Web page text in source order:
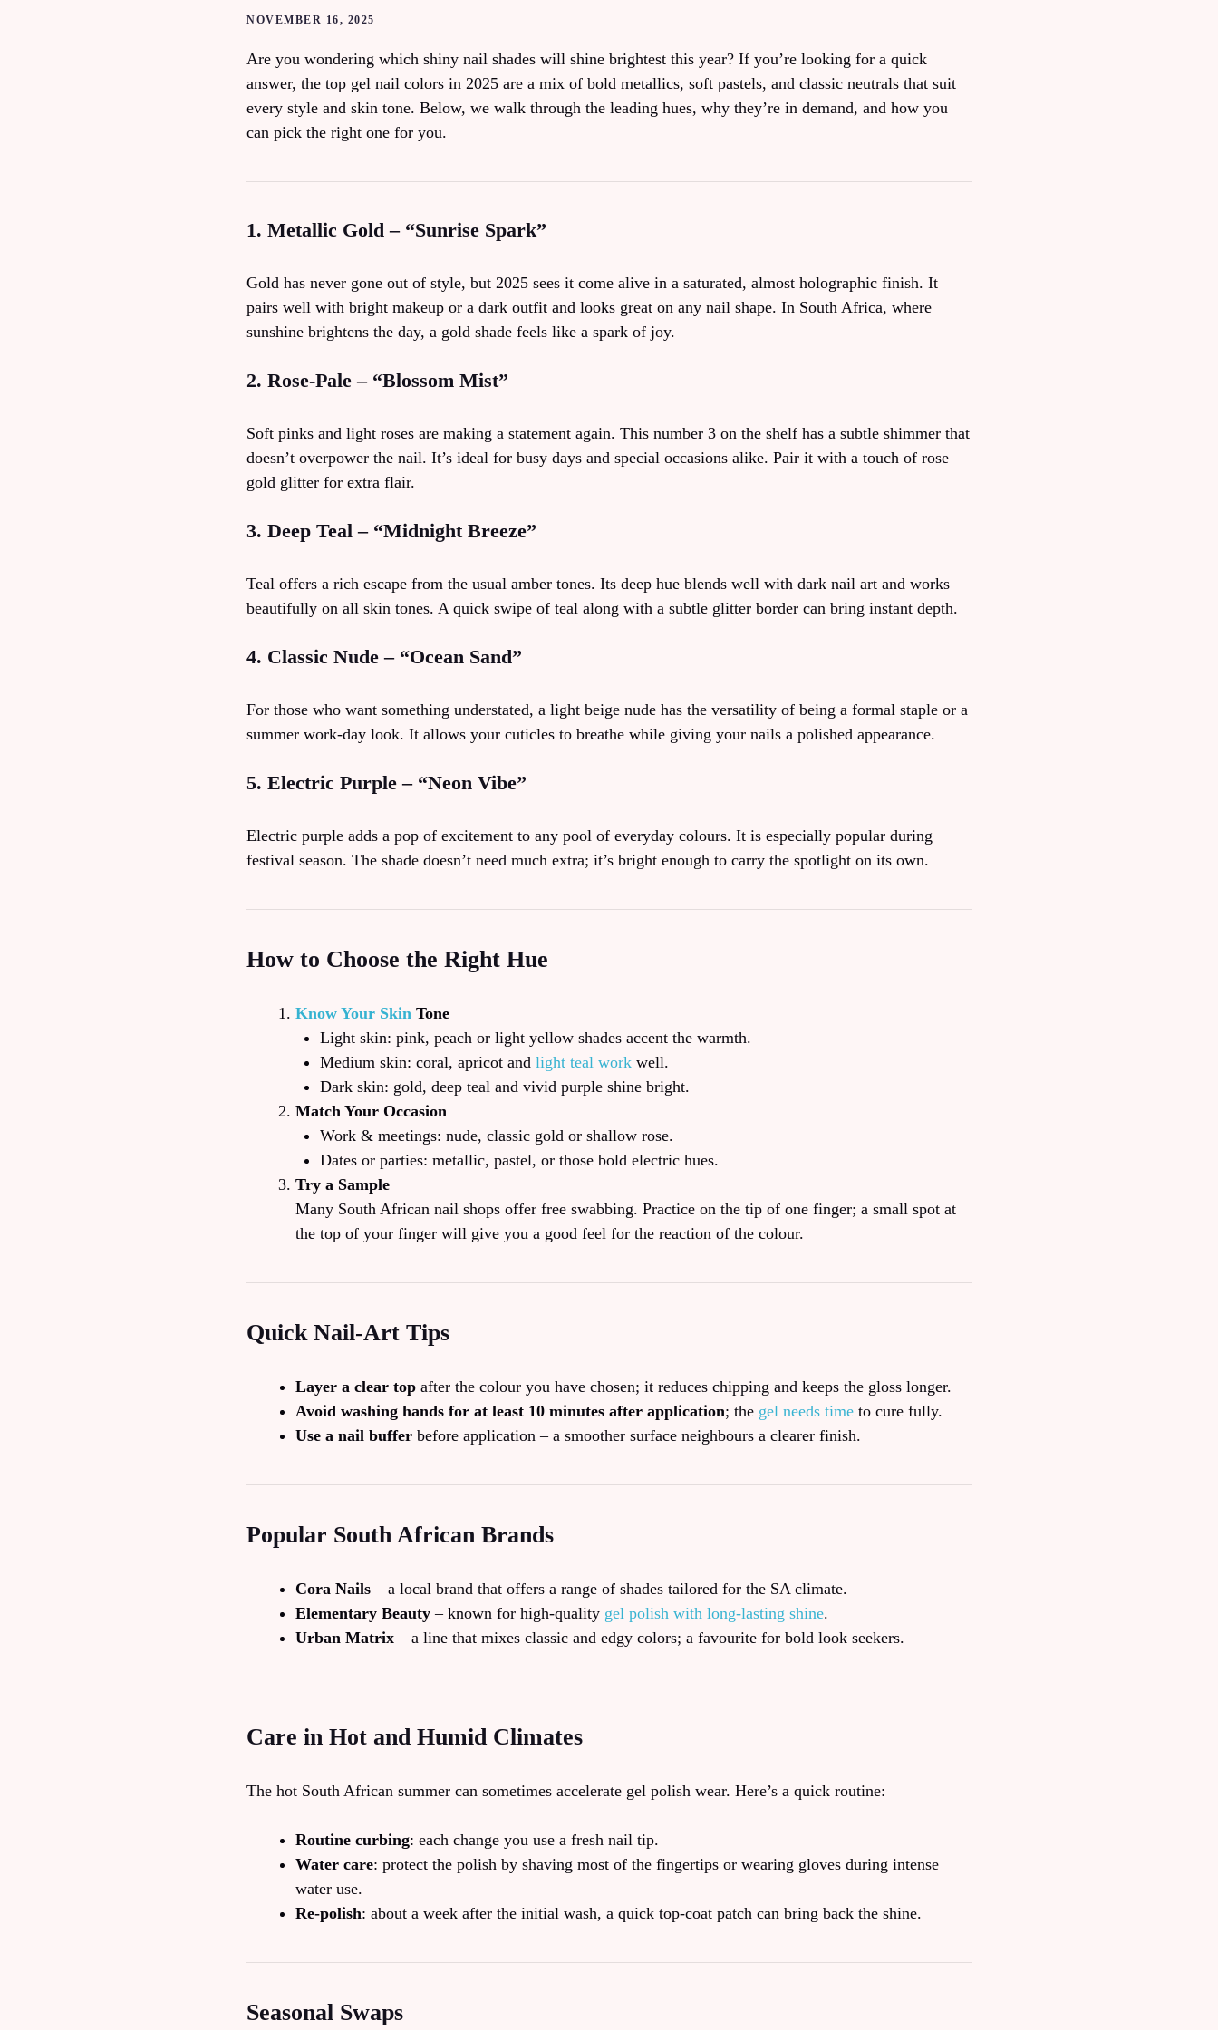
NOVEMBER 16, 2025
Are you wondering which shiny nail shades will shine brightest this year? If you’re looking for a quick
answer, the top gel nail colors in 2025 are a mix of bold metallics, soft pastels, and classic neutrals that suit
every style and skin tone. Below, we walk through the leading hues, why they’re in demand, and how you
can pick the right one for you.
1. Metallic Gold – “Sunrise Spark”
Gold has never gone out of style, but 2025 sees it come alive in a saturated, almost holographic finish. It
pairs well with bright makeup or a dark outfit and looks great on any nail shape. In South Africa, where
sunshine brightens the day, a gold shade feels like a spark of joy.
2. Rose‑Pale – “Blossom Mist”
Soft pinks and light roses are making a statement again. This number 3 on the shelf has a subtle shimmer that
doesn’t overpower the nail. It’s ideal for busy days and special occasions alike. Pair it with a touch of rose
gold glitter for extra flair.
3. Deep Teal – “Midnight Breeze”
Teal offers a rich escape from the usual amber tones. Its deep hue blends well with dark nail art and works
beautifully on all skin tones. A quick swipe of teal along with a subtle glitter border can bring instant depth.
4. Classic Nude – “Ocean Sand”
For those who want something understated, a light beige nude has the versatility of being a formal staple or a
summer work‑day look. It allows your cuticles to breathe while giving your nails a polished appearance.
5. Electric Purple – “Neon Vibe”
Electric purple adds a pop of excitement to any pool of everyday colours. It is especially popular during
festival season. The shade doesn’t need much extra; it’s bright enough to carry the spotlight on its own.
How to Choose the Right Hue
Know Your Skin Tone
Light skin: pink, peach or light yellow shades accent the warmth.
Medium skin: coral, apricot and light teal work well.
Dark skin: gold, deep teal and vivid purple shine bright.
Match Your Occasion
Work & meetings: nude, classic gold or shallow rose.
Dates or parties: metallic, pastel, or those bold electric hues.
Try a Sample
Many South African nail shops offer free swabbing. Practice on the tip of one finger; a small spot at
the top of your finger will give you a good feel for the reaction of the colour.
Quick Nail‑Art Tips
Layer a clear top after the colour you have chosen; it reduces chipping and keeps the gloss longer.
Avoid washing hands for at least 10 minutes after application; the gel needs time to cure fully.
Use a nail buffer before application – a smoother surface neighbours a clearer finish.
Popular South African Brands
Cora Nails – a local brand that offers a range of shades tailored for the SA climate.
Elementary Beauty – known for high‑quality gel polish with long‑lasting shine.
Urban Matrix – a line that mixes classic and edgy colors; a favourite for bold look seekers.
Care in Hot and Humid Climates
The hot South African summer can sometimes accelerate gel polish wear. Here’s a quick routine:
Routine curbing: each change you use a fresh nail tip.
Water care: protect the polish by shaving most of the fingertips or wearing gloves during intense
water use.
Re‑polish: about a week after the initial wash, a quick top‑coat patch can bring back the shine.
Seasonal Swaps